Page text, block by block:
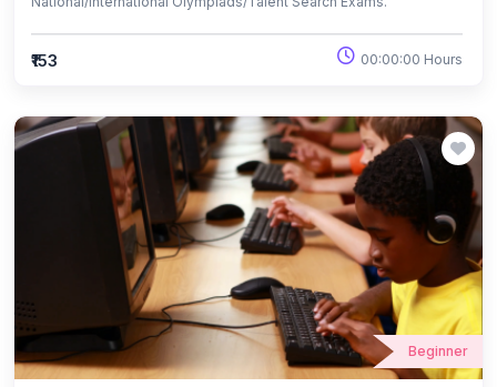
₹153 00:00:00 Hours
Beginner